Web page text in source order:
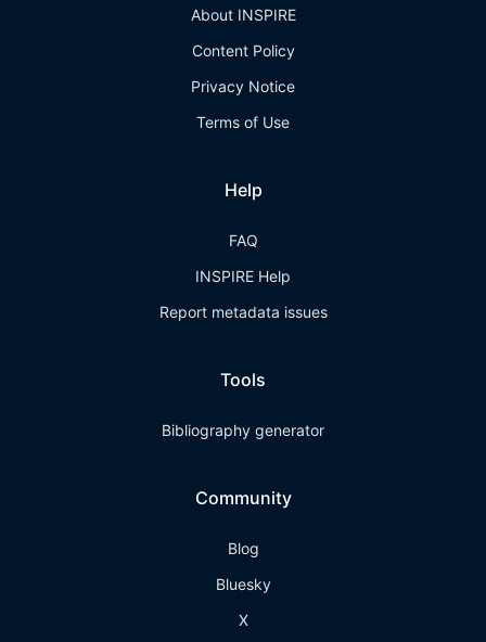
About INSPIRE
Content Policy
Privacy Notice
Terms of Use
Help
FAQ
INSPIRE Help
Report metadata issues
Tools
Bibliography generator
Community
Blog
Bluesky
X